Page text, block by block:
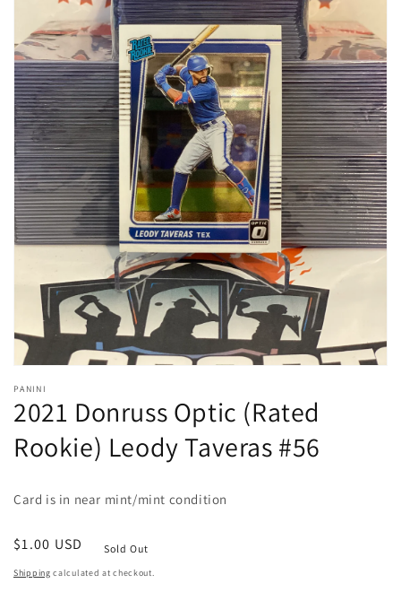
Open
media
1
in
gallery
view
PANINI
2021 Donruss Optic (Rated
Rookie) Leody Taveras #56
Card is in near mint/mint condition
Regular
price
$1.00 USD Sold Out
Shipping calculated at checkout.